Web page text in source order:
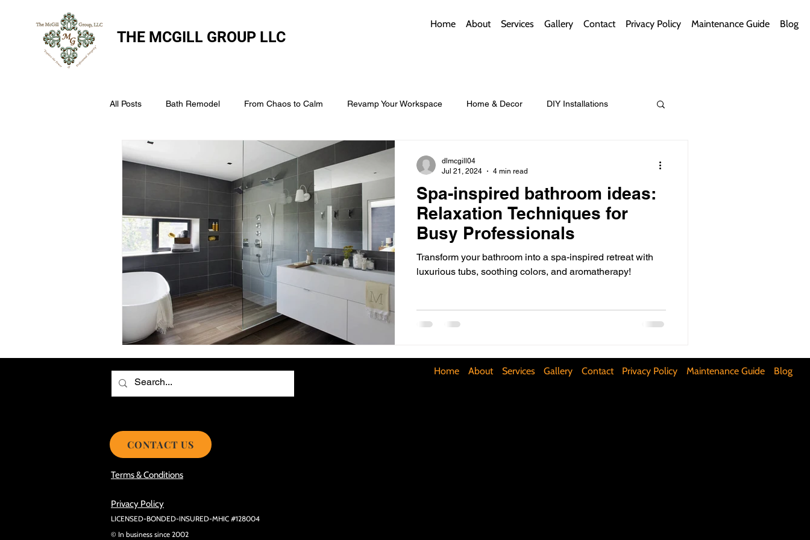
THE MCGILL GROUP LLC
Home About Services Gallery Contact Privacy Policy Maintenance Guide Blog
All Posts Bath Remodel From Chaos to Calm Revamp Your Workspace Home & Decor DIY Installations
Window Coverings Architectural Roofs with Flair
Smart Storage for Small Baths Bathroom Style and Practicality
Choosing the Right Roofing Material Time-Saving Kitchen Layouts
Choosing the Best Roof Contractor Maximizing Basement Space
Smooth Roof Installation Process Cost-Saving Basement Strategies
Avoid Mistakes During Roof Install
Spa-inspired bathroom ideas:
Relaxation Techniques for
Busy Professionals
Transform your bathroom into a spa-inspired retreat with
luxurious tubs, soothing colors, and aromatherapy!
dlmcgill04
Jul 21, 2024
4 min read
Home About Services Gallery Contact Privacy Policy Maintenance Guide Blog
Terms & Conditions
Privacy Policy
LICENSED-BONDED-INSURED-MHIC #128004
© In business since 2002
CONTACT US